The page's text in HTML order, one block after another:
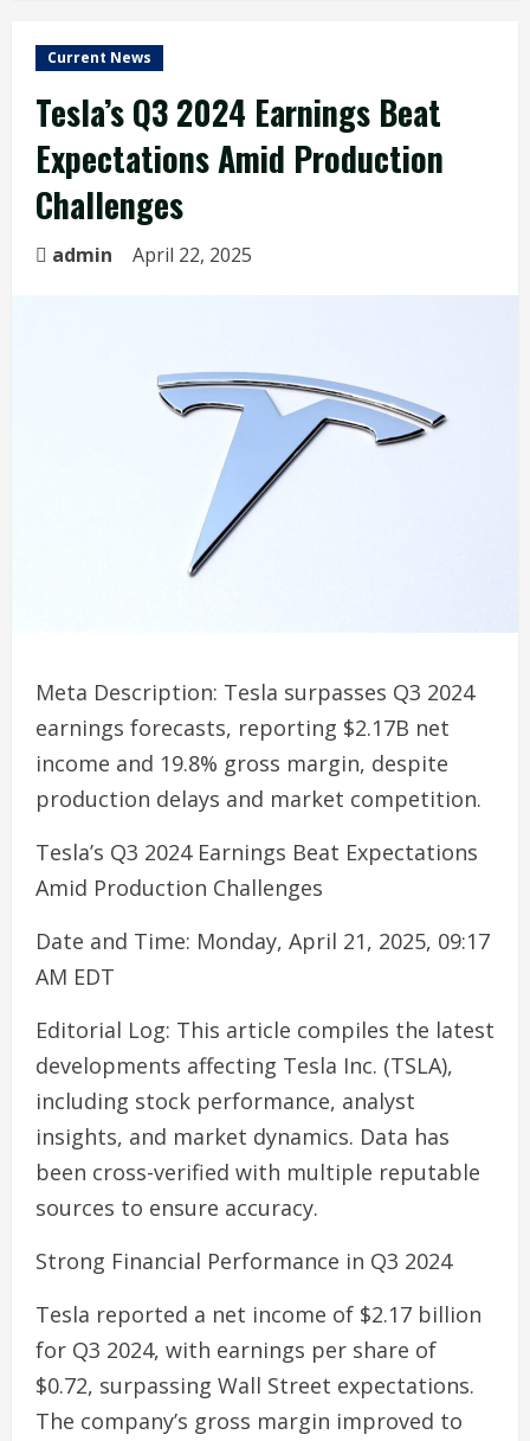
Current News
Tesla’s Q3 2024 Earnings Beat
Expectations Amid Production
Challenges
admin April 22, 2025
Meta Description: Tesla surpasses Q3 2024
earnings forecasts, reporting $2.17B net
income and 19.8% gross margin, despite
production delays and market competition.
Tesla’s Q3 2024 Earnings Beat Expectations
Amid Production Challenges
Date and Time: Monday, April 21, 2025, 09:17
AM EDT
Editorial Log: This article compiles the latest
developments affecting Tesla Inc. (TSLA),
including stock performance, analyst
insights, and market dynamics. Data has
been cross-verified with multiple reputable
sources to ensure accuracy.
Strong Financial Performance in Q3 2024
Tesla reported a net income of $2.17 billion
for Q3 2024, with earnings per share of
$0.72, surpassing Wall Street expectations.
The company’s gross margin improved to